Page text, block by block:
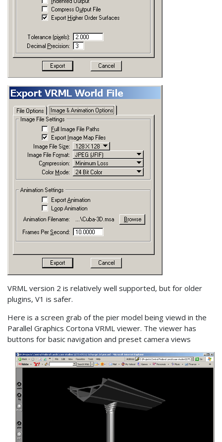
VRML version 2 is relatively well supported, but for older
plugins, V1 is safer.
Here is a screen grab of the pier model being viewd in the
Parallel Graphics Cortona VRML viewer. The viewer has
buttons for basic navigation and preset camera views